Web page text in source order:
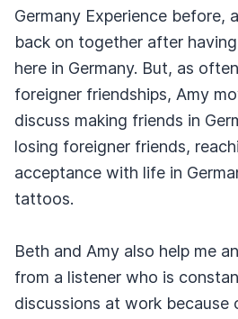
Germany Experience before,
back on together after
here in Germany. But, as
foreigner friendships, Amy
discuss making friends in
losing foreigner friends,
acceptance with life in
tattoos.
Beth and Amy also help me
from a listener who is
discussions at work because